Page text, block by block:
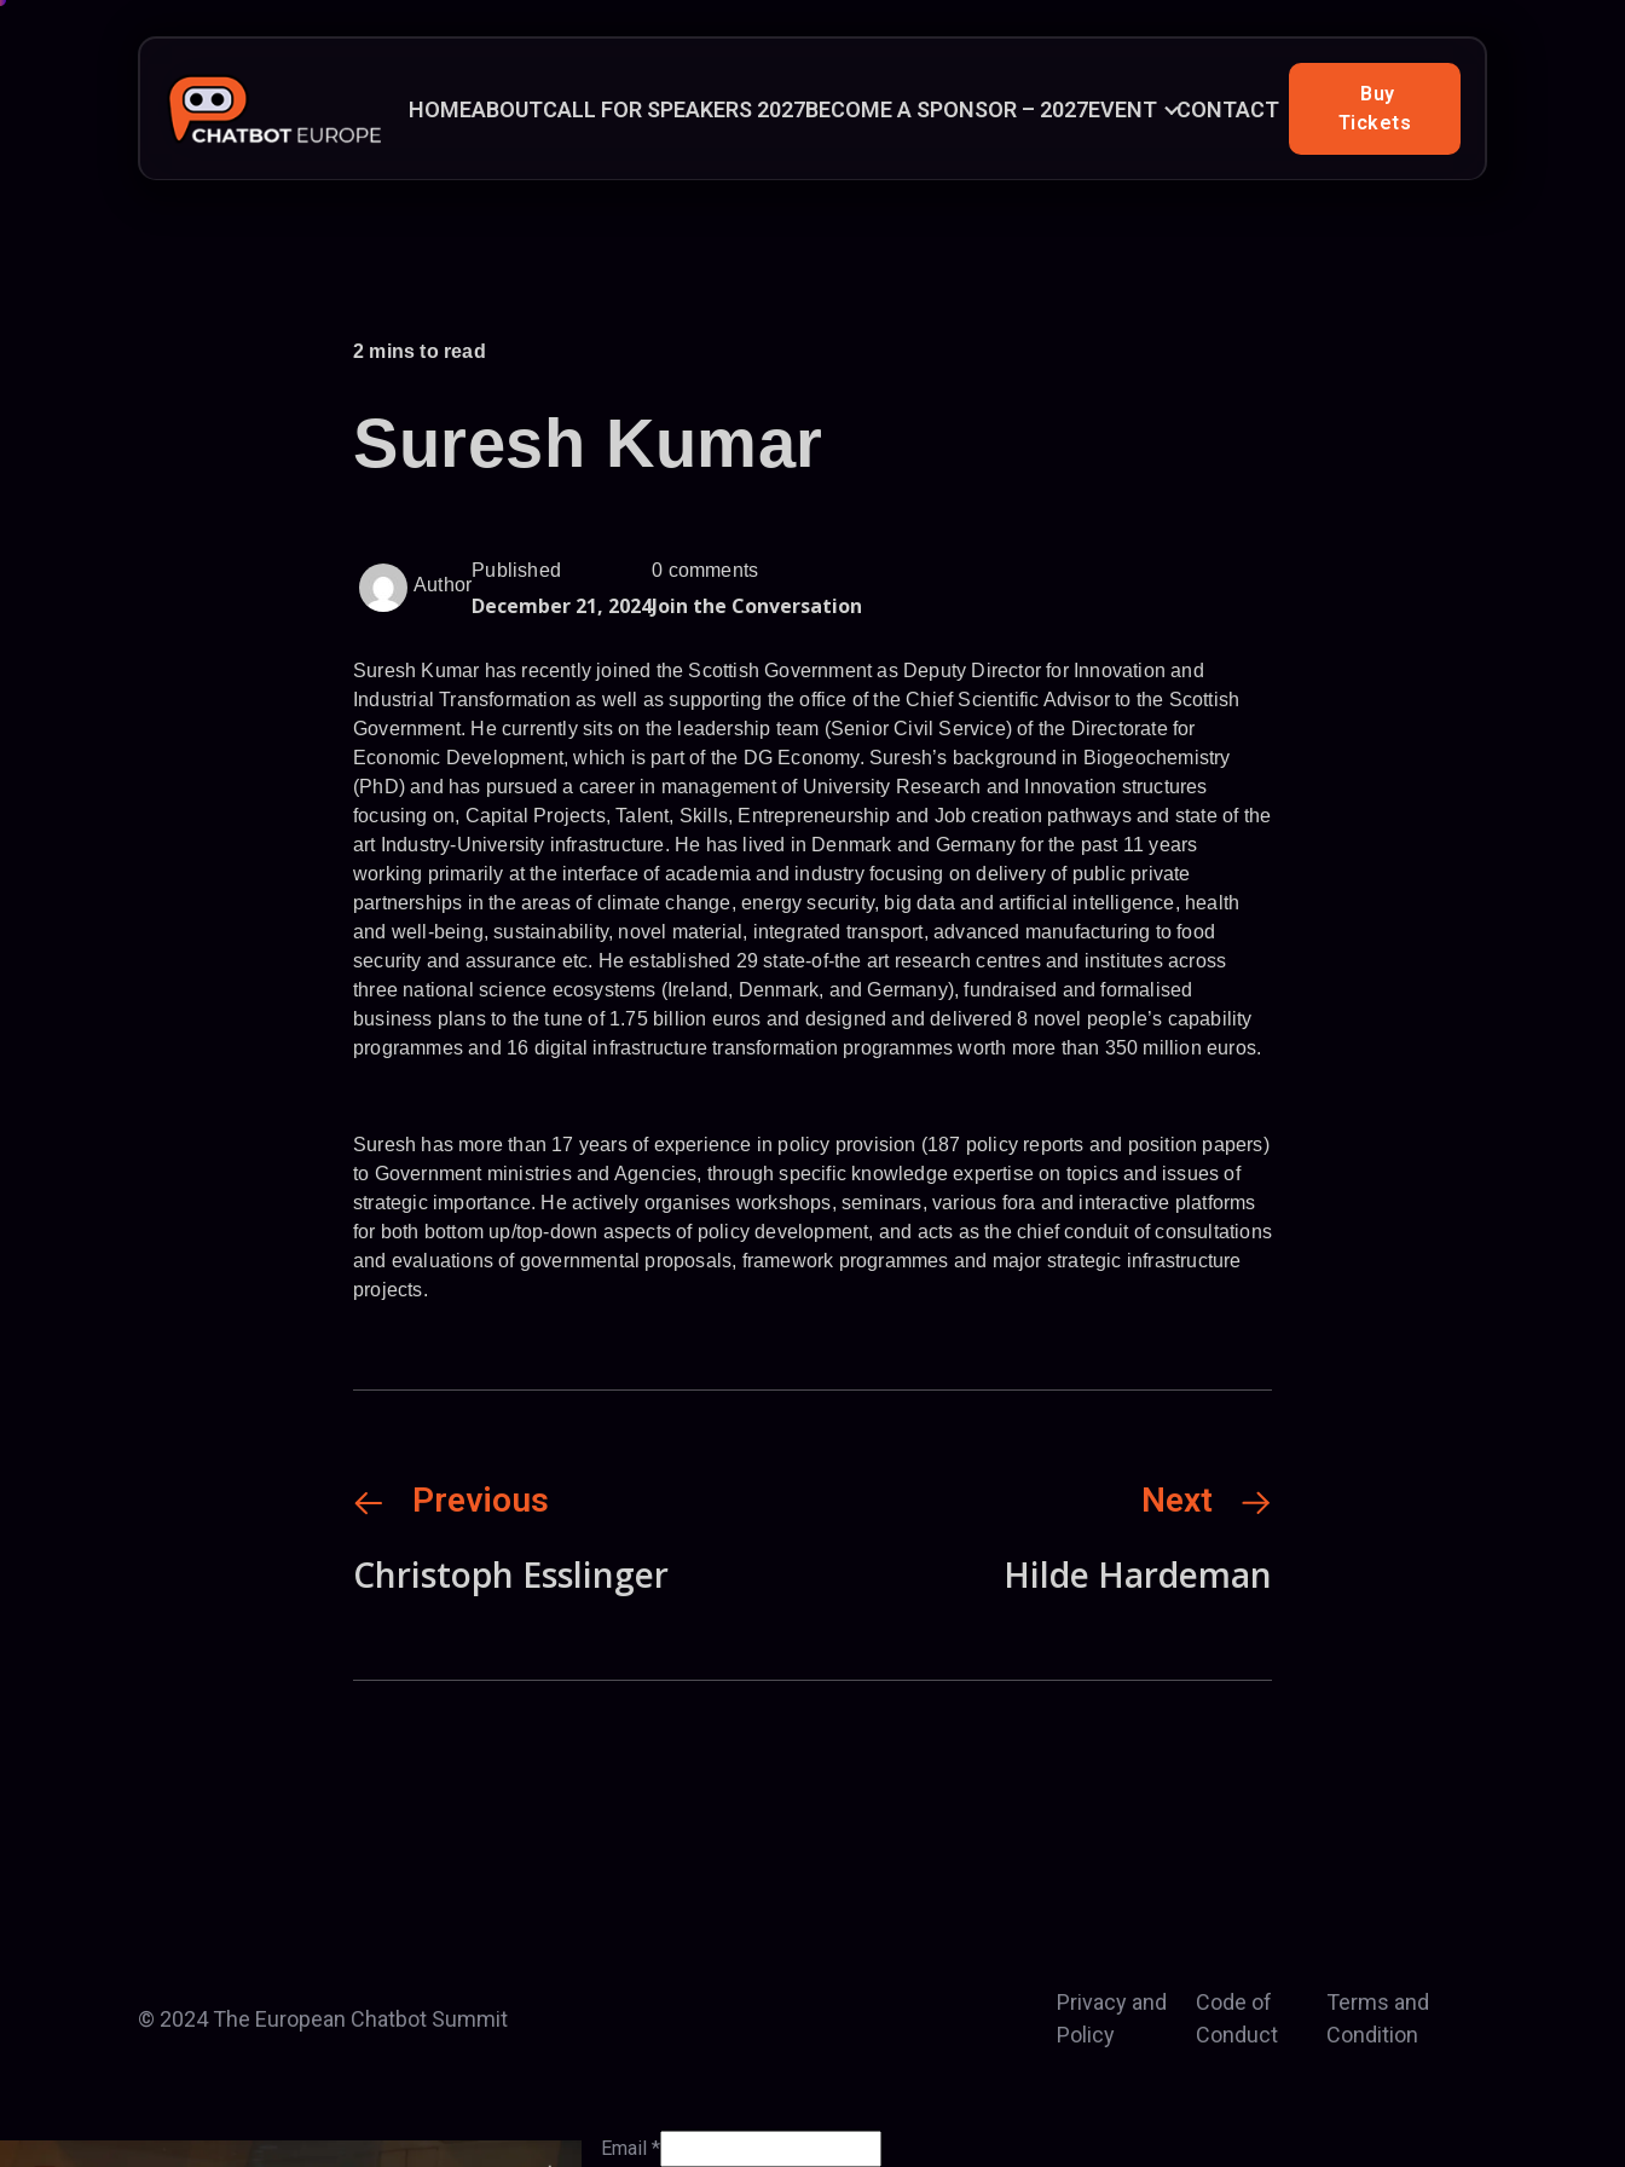
HOMEABOUTCALL FOR SPEAKERS 2027BECOME A SPONSOR – 2027EVENT CONTACT
Buy
Tickets
2 mins to read
Suresh Kumar
Author
Published
December 21, 2024
0 comments
Join the Conversation
Suresh Kumar has recently joined the Scottish Government as Deputy Director for Innovation and
Industrial Transformation as well as supporting the office of the Chief Scientific Advisor to the Scottish
Government. He currently sits on the leadership team (Senior Civil Service) of the Directorate for
Economic Development, which is part of the DG Economy. Suresh’s background in Biogeochemistry
(PhD) and has pursued a career in management of University Research and Innovation structures
focusing on, Capital Projects, Talent, Skills, Entrepreneurship and Job creation pathways and state of the
art Industry-University infrastructure. He has lived in Denmark and Germany for the past 11 years
working primarily at the interface of academia and industry focusing on delivery of public private
partnerships in the areas of climate change, energy security, big data and artificial intelligence, health
and well-being, sustainability, novel material, integrated transport, advanced manufacturing to food
security and assurance etc. He established 29 state-of-the art research centres and institutes across
three national science ecosystems (Ireland, Denmark, and Germany), fundraised and formalised
business plans to the tune of 1.75 billion euros and designed and delivered 8 novel people’s capability
programmes and 16 digital infrastructure transformation programmes worth more than 350 million euros.
Suresh has more than 17 years of experience in policy provision (187 policy reports and position papers)
to Government ministries and Agencies, through specific knowledge expertise on topics and issues of
strategic importance. He actively organises workshops, seminars, various fora and interactive platforms
for both bottom up/top-down aspects of policy development, and acts as the chief conduit of consultations
and evaluations of governmental proposals, framework programmes and major strategic infrastructure
projects.
Previous
Christoph Esslinger
Next
Hilde Hardeman
© 2024 The European Chatbot Summit
Privacy and
Policy
Code of
Conduct
Terms and
Condition
Email *